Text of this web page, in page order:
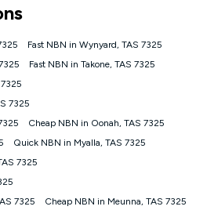
and your location. Fair Use
available to approved new Kogan
to a service qualification check
nbn® 750, Kogan Gold Plus nbn® 500,
Kogan Silver nbn® 50 or Kogan Bronze
plan. Discount is applied months 1
Period'). Applied as a recurring monthly
Kogan nbn® service during the
Fast NBN in Wynyard, TAS 7325
Fast NBN in Takone, TAS 7325
7325
Cheap NBN in Oonah, TAS 7325
Quick NBN in Myalla, TAS 7325
7325
7325
Cheap NBN in Meunna, TAS 7325